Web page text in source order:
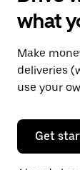
what
Make
deliveries
use your
Get